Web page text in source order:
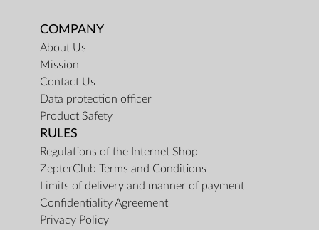
COMPANY
About Us
Mission
Contact Us
Data protection officer
Product Safety
RULES
Regulations of the Internet Shop
ZepterClub Terms and Conditions
Limits of delivery and manner of payment
Confidentiality Agreement
Privacy Policy